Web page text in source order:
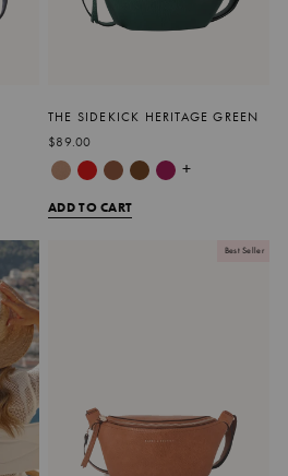
THE SIDEKICK HERITAGE GREEN
$89.00
+
ADD TO CART
Best Seller